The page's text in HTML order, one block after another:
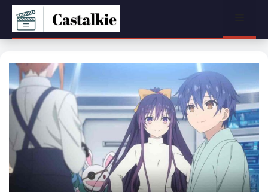
Skip
content